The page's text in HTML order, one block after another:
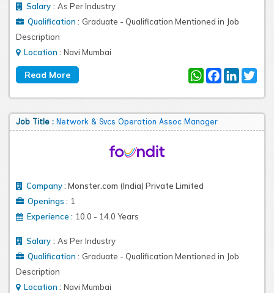
Salary : As Per Industry
Qualification : Graduate - Qualification Mentioned in Job
Description
Location : Navi Mumbai
WhatsApp
Facebook
LinkedIn
Job Title : Network & Svcs Operation Assoc Manager
Company: Monster.com (India) Private Limited
Openings : 1
Experience : 10.0 - 14.0 Years
Salary : As Per Industry
Qualification : Graduate - Qualification Mentioned in Job
Description
Location : Navi Mumbai